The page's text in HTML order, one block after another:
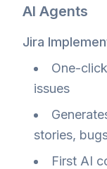
AI Agents
Jira
One-
issues
stories,
First AI